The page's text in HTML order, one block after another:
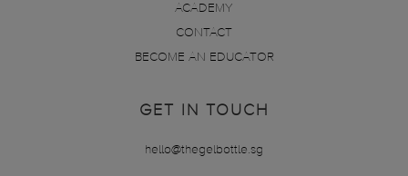
ACADEMY
CONTACT
BECOME AN EDUCATOR
GET IN TOUCH
hello@thegelbottle.sg